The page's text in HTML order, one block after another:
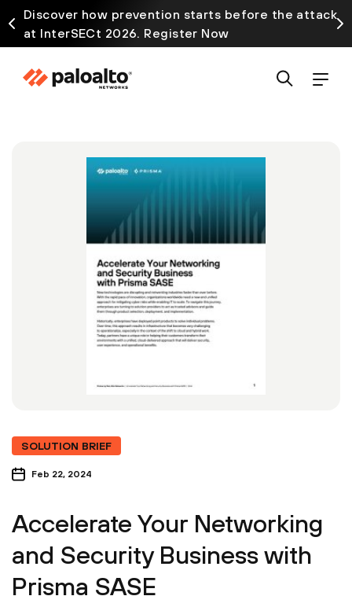
Discover how prevention starts before the attack
at InterSECt 2026. Register Now
SOLUTION BRIEF
Feb 22, 2024
Accelerate Your Networking
and Security Business with
Prisma SASE